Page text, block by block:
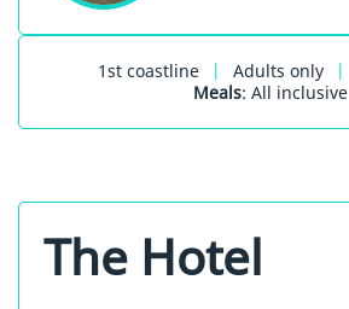
1st coastline | Adults only |
Meals: All inclusive
The Hotel